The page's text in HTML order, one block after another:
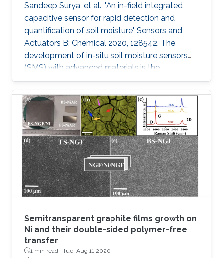
Sandeep Surya, et al., "An in-field integrated
capacitive sensor for rapid detection and
quantification of soil moisture" Sensors and
Actuators B: Chemical 2020, 128542. The
development of in-situ soil moisture sensors
(SMS) with advanced materials is the
requirement of the future autonomous
agriculture industry. However, an open
challenge for these sensors is to control
changes in the capacitance rather than
resistance while attaining reliability, high
performance, scalability and stability. In this
work, a series of materials such as Graphite
oxide (GO), Molybdenum disulfide (MoS2),
Vanadium
Semitransparent graphite films growth on
Ni and their double-sided polymer-free
transfer
1 min read · Tue, Aug 11 2020